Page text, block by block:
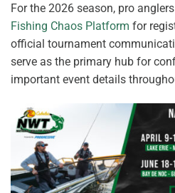
For the 2026 season, pro
Fishing Chaos Platform for
official tournament
serve as the primary hub for
important event details